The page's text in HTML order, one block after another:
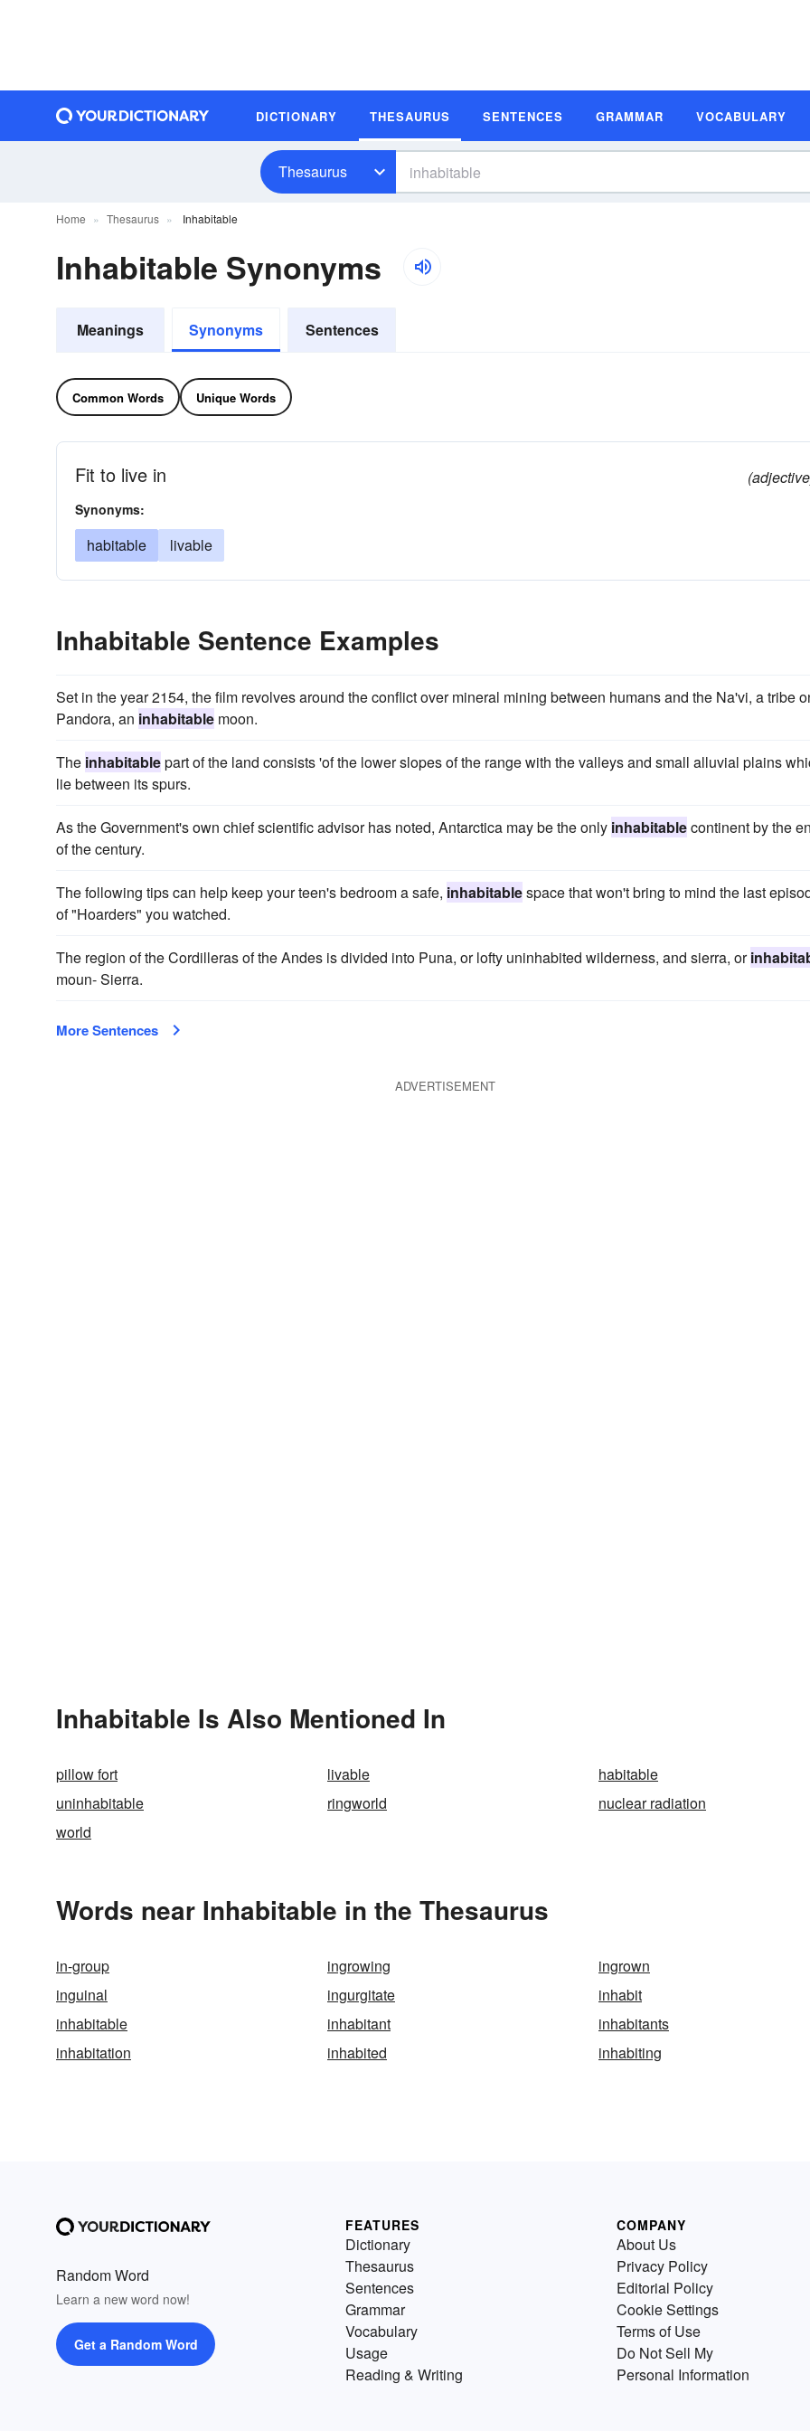
DICTIONARY THESAURUS SENTENCES GRAMMAR VOCABULARY
Thesaurus
Home Thesaurus Inhabitable
Inhabitable Synonyms
Meanings Synonyms Sentences
Common Words Unique Words
Fit to live in
Synonyms:
habitable livable
Inhabitable Sentence Examples
Set in the year 2154, the film revolves around the conflict over mineral mining between humans and the Na'vi, a tribe
Pandora, an inhabitable moon.
The inhabitablepart of the land consists 'of the lower slopes of the range with the valleys and small alluvial plains
lie between its spurs.
As the Government's own chief scientific advisor has noted, Antarctica may be the only inhabitablecontinent by the
of the century.
The following tips can help keep your teen's bedroom a safe, inhabitablespace that won't bring to mind the last
of "Hoarders" you watched.
The region of the Cordilleras of the Andes is divided into Puna, or lofty uninhabited wilderness, and sierra, or
moun- Sierra.
More Sentences
ADVERTISEMENT
Inhabitable Is Also Mentioned In
pillow fort livable
habitable
uninhabitable
ringworld
nuclear radiation
world
Words near Inhabitable in the Thesaurus
in-group ingrowing
ingrown
inguinal
ingurgitate
inhabit
inhabitable
inhabitant
inhabitants
inhabitation
inhabited inhabiting
Random Word
Learn a new word now!
Get a Random Word
FEATURES
Dictionary
Thesaurus
Sentences
Grammar
Vocabulary
Usage
Reading & Writing
COMPANY
About Us
Privacy Policy
Editorial Policy
Cookie Settings
Terms of Use
Do Not Sell My
Personal Information